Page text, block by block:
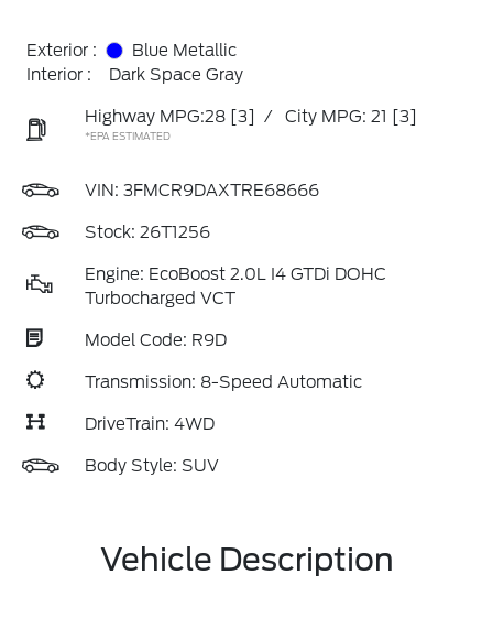
Exterior :
Blue Metallic
Interior :
Dark Space Gray
Highway MPG:28 [3] / City MPG: 21 [3]
*EPA ESTIMATED
VIN: 3FMCR9DAXTRE68666
Stock: 26T1256
Engine: EcoBoost 2.0L I4 GTDi DOHC
Turbocharged VCT
Model Code: R9D
Transmission: 8-Speed Automatic
DriveTrain: 4WD
Body Style: SUV
Vehicle Description